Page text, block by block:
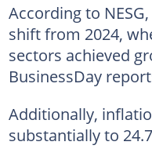
According to
shift from 2024,
sectors achieved
BusinessDay
Additionally,
substantially to